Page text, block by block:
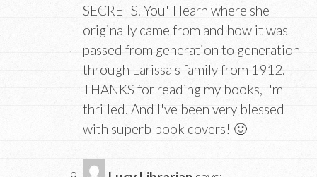
SECRETS. You'll learn where she
originally came from and how it was
passed from generation to generation
through Larissa's family from 1912.
THANKS for reading my books, I'm
thrilled. And I've been very blessed
with superb book covers! 🙂